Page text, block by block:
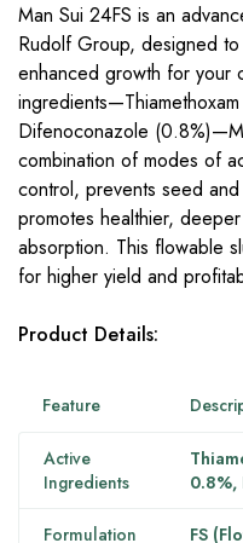
Man Sui 24FS is an
Rudolf Group, designed
enhanced growth for your
Difenoconazole
combination of modes of
control, prevents seed
promotes healthier,
absorption. This flowable
for higher yield and
Product Details:
Feature
Active
Ingredients
0.8%,
Formulation FS